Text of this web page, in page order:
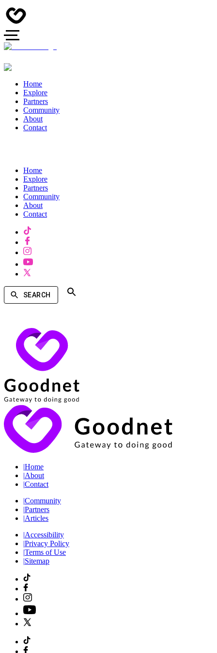
Home
Explore
Partners
Community
About
Contact
Home
Explore
Partners
Community
About
Contact
SEARCH
|Home
|About
|Contact
|Community
|Partners
|Articles
|Accessibility
|Privacy Policy
|Terms of Use
|Sitemap